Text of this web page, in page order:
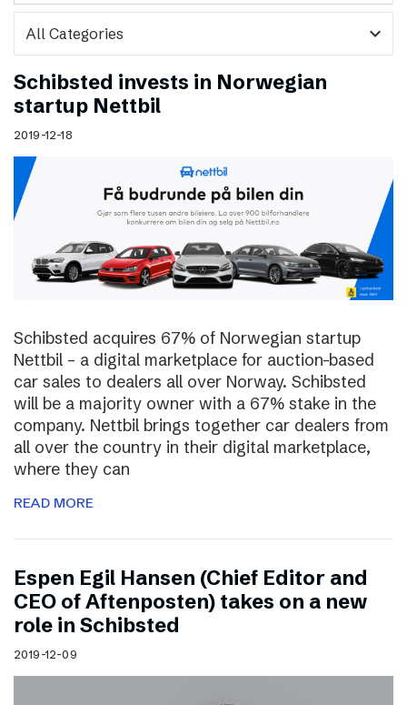
expand_more
Schibsted invests in Norwegian
startup Nettbil
2019-12-18
Schibsted acquires 67% of Norwegian startup
Nettbil – a digital marketplace for auction-based
car sales to dealers all over Norway. Schibsted
will be a majority owner with a 67% stake in the
company. Nettbil brings together car dealers from
all over the country in their digital marketplace,
where they can
READ MORE
Espen Egil Hansen (Chief Editor and
CEO of Aftenposten) takes on a new
role in Schibsted
2019-12-09